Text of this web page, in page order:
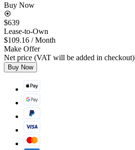
Buy Now
$639
Lease-to-Own
$109.16 / Month
Make Offer
Net price (VAT will be added in checkout)
Buy Now